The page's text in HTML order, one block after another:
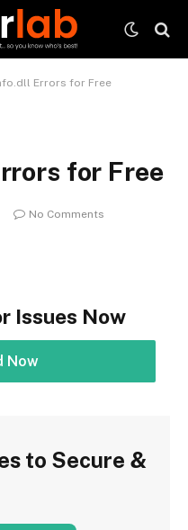
Errors for Free
for Free
No Comments
Issues Now
Now
to Secure &